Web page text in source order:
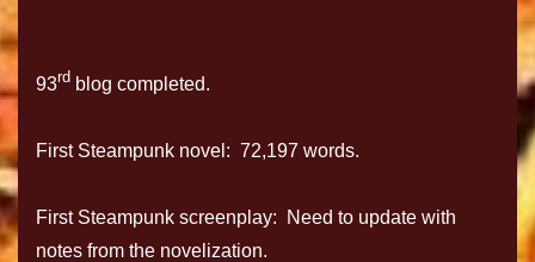
93rd blog completed.
First Steampunk novel: 72,197 words.
First Steampunk screenplay: Need to update with
notes from the novelization.